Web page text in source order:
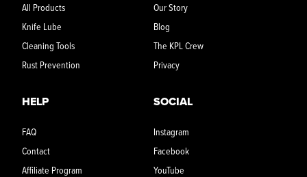
All Products
Knife Lube
Cleaning Tools
Rust Prevention
Our Story
Blog
The KPL Crew
Privacy
HELP
FAQ
Contact
Affiliate Program
SOCIAL
Instagram
Facebook
YouTube